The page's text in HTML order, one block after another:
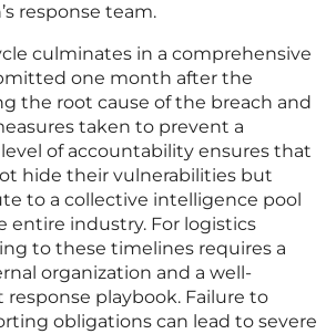
response team.
culminates in a comprehensive
one month after the
the root cause of the breach and
taken to prevent a
of accountability ensures that
hide their vulnerabilities but
to a collective intelligence pool
entire industry. For logistics
to these timelines requires a
organization and a well-
playbook. Failure to
obligations can lead to severe